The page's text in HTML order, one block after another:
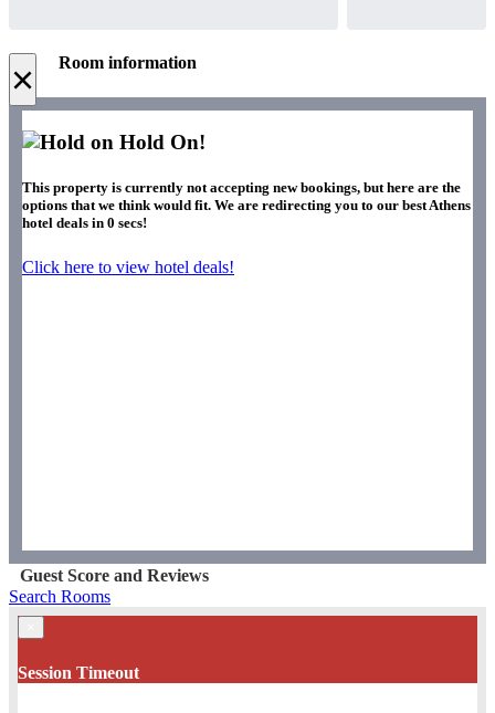
× Room information
Hold On!
This property is currently not accepting new bookings, but here are the
options that we think would fit. We are redirecting you to our best Athens
hotel deals in 0 secs!
Click here to view hotel deals!
Guest Score and Reviews
Search Rooms
Session Timeout